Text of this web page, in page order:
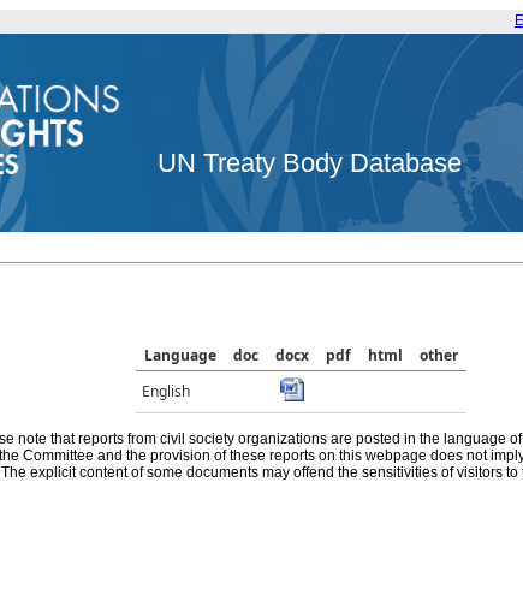
UN Treaty Body Database
Language doc docx pdf html
other
English
note that reports from civil society organizations are posted in the language
Committee and the provision of these reports on this webpage does not
The explicit content of some documents may offend the sensitivities of visitors to